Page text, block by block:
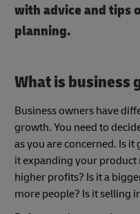
with advice and tips
planning.
What is business
Business owners have
growth. You need to
as you are concerned. Is
it expanding your product
higher profits? Is it a
more people? Is it selling